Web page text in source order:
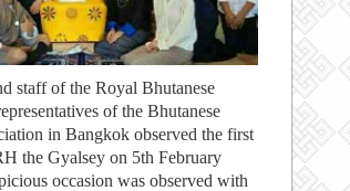
staff of the Royal Bhutanese
of the Bhutanese
in Bangkok observed the first
the Gyalsey on 5th February
occasion was observed with